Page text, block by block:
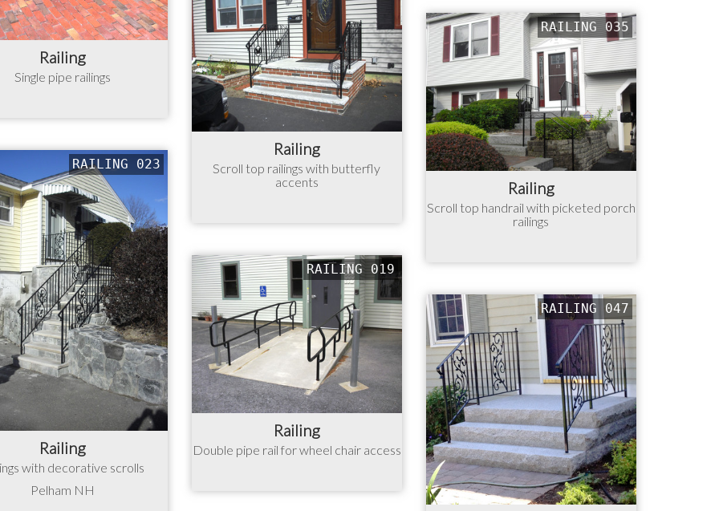
Railing
Single pipe railings
Railing
Scroll top railings with butterfly
accents
RAILING 035
Railing
Scroll top handrail with picketed porch
railings
RAILING 023
Railing
with decorative scrolls
Pelham NH
RAILING 019
Railing
Double pipe rail for wheel chair access
RAILING 047